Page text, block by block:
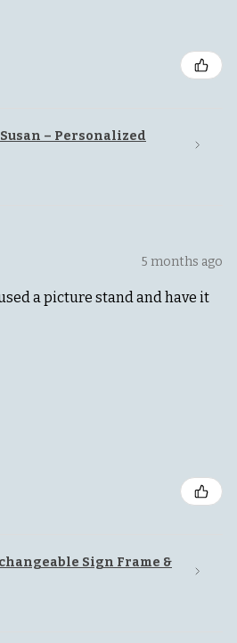
– Personalized
5 months ago
a picture stand and have it
Sign Frame &